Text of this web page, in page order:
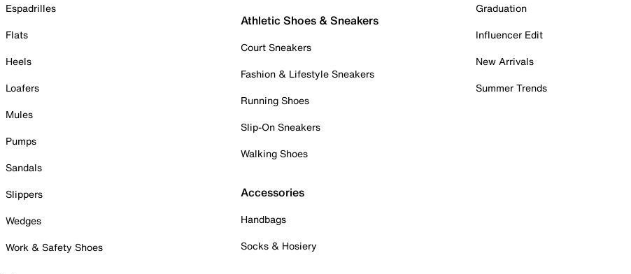
Espadrilles
Flats
Heels
Loafers
Mules
Pumps
Sandals
Slippers
Wedges
Work & Safety Shoes
Athletic Shoes & Sneakers
Court Sneakers
Fashion & Lifestyle Sneakers
Running Shoes
Slip-On Sneakers
Walking Shoes
Accessories
Handbags
Socks & Hosiery
Graduation
Influencer Edit
New Arrivals
Summer Trends